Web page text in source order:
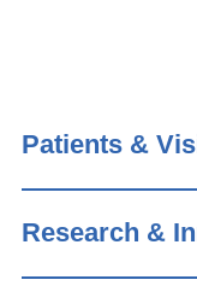
Patients &
Research &